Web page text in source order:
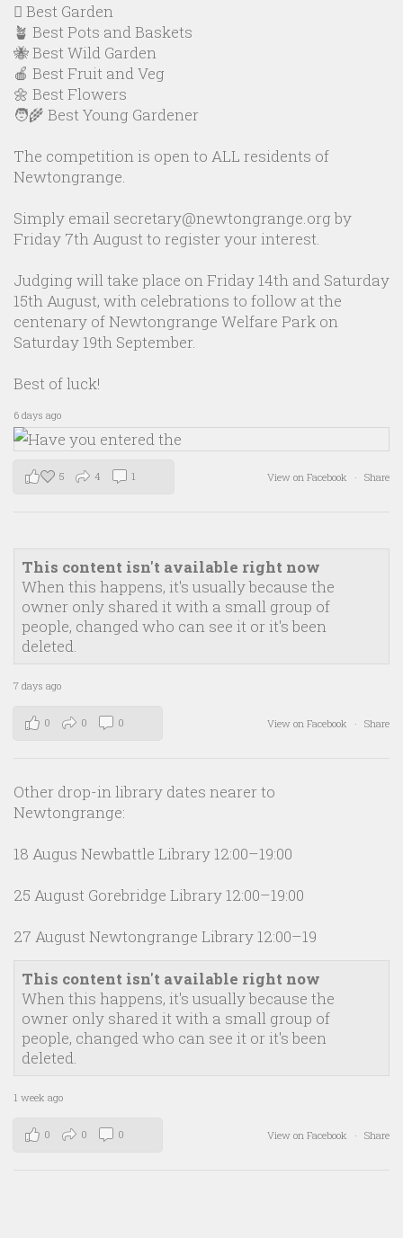
🪏 Best Garden
🪴 Best Pots and Baskets
🐝 Best Wild Garden
🍎 Best Fruit and Veg
🌼 Best Flowers
🧑‍🌾 Best Young Gardener
The competition is open to ALL residents of
Newtongrange.
Simply email secretary@newtongrange.org by
Friday 7th August to register your interest.
Judging will take place on Friday 14th and Saturday
15th August, with celebrations to follow at the
centenary of Newtongrange Welfare Park on
Saturday 19th September.
Best of luck!
6 days ago
View on Facebook · Share
5 4 1
This content isn't available right now
When this happens, it's usually because the
owner only shared it with a small group of
people, changed who can see it or it's been
deleted.
7 days ago
View on Facebook · Share
0 0 0
Other drop-in library dates nearer to
Newtongrange:
18 Augus Newbattle Library 12:00–19:00
25 August Gorebridge Library 12:00–19:00
27 August Newtongrange Library 12:00–19
This content isn't available right now
When this happens, it's usually because the
owner only shared it with a small group of
people, changed who can see it or it's been
deleted.
1 week ago
View on Facebook · Share
0 0 0